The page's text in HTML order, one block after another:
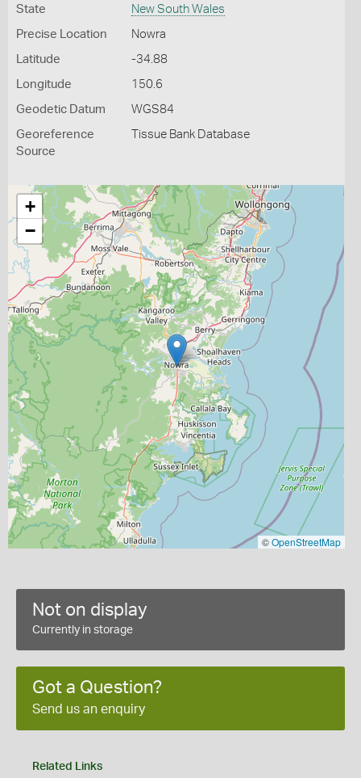
State New South Wales
Precise Location Nowra
Latitude -34.88
Longitude 150.6
Geodetic Datum WGS84
Georeference
Source
Tissue Bank Database
+
−
©OpenStreetMap
Not on display
Currently in storage
Got a Question?
Send us an enquiry
Related Links